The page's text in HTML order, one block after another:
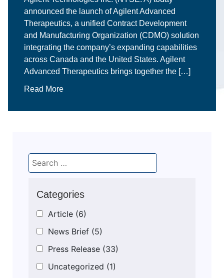
announced the launch of Agilent Advanced
Therapeutics, a unified Contract Development
and Manufacturing Organization (CDMO) solution
integrating the company’s expanding capabilities
across Canada and the United States. Agilent
Advanced Therapeutics brings together the […]
Read More
Categories
Article (6)
News Brief (5)
Press Release (33)
Uncategorized (1)